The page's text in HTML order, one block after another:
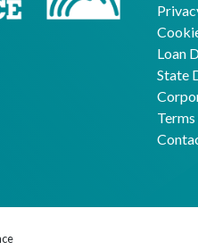
Loan
State